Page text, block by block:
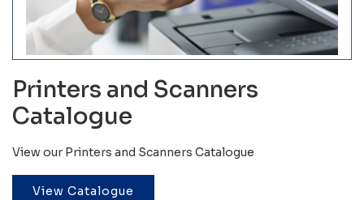
Printers and Scanners
Catalogue
View our Printers and Scanners Catalogue
View Catalogue